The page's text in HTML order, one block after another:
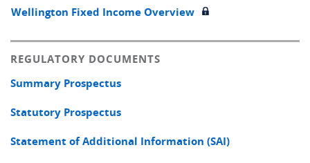
Wellington Fixed Income Overview
REGULATORY DOCUMENTS
Summary Prospectus
Statutory Prospectus
Statement of Additional Information (SAI)